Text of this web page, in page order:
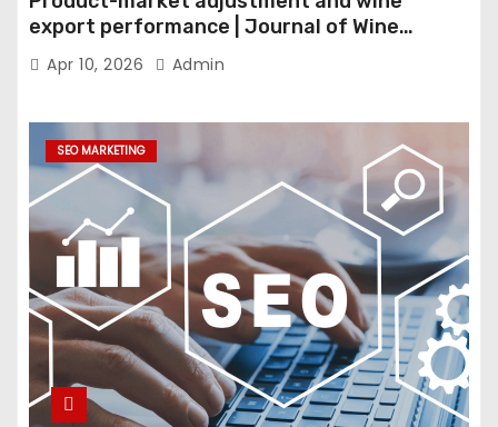
export performance | Journal of Wine
Economics
Apr 10, 2026 Admin
SEO MARKETING